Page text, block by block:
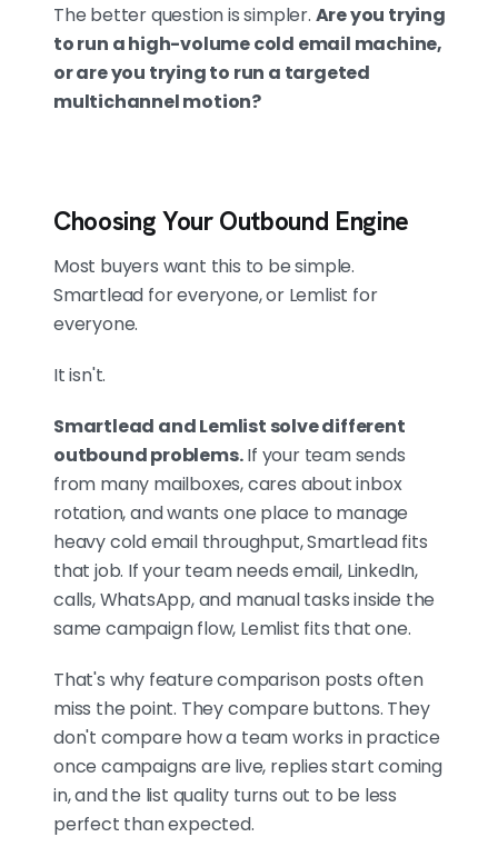
Lemlist's 36.5%, a 9.4-point
edge in inbox placement. But
replies were nearly identical
(0.96% vs 0.9%). Better
send volume.
SO DOES THE THIRD OPTION
unlimited seats and
mailboxes); Lemlist charges
around the user (from
~$69/user/mo, capped at 3
sending accounts on lower
tiers). Account-based wins for
agencies and large mailbox
fleets; per-user is fine for small
want results without running
the machine yourself, an
agency is the honest third
answer.
The better question is simpler. Are you trying
to run a high-volume cold email machine,
or are you trying to run a targeted
multichannel motion?
Choosing Your Outbound Engine
Most buyers want this to be simple.
Smartlead for everyone, or Lemlist for
everyone.
It isn't.
Smartlead and Lemlist solve different
outbound problems.If your team sends
from many mailboxes, cares about inbox
rotation, and wants one place to manage
heavy cold email throughput, Smartlead fits
that job. If your team needs email, LinkedIn,
calls, WhatsApp, and manual tasks inside the
same campaign flow, Lemlist fits that one.
That's why feature comparison posts often
miss the point. They compare buttons. They
don't compare how a team works in practice
once campaigns are live, replies start coming
in, and the list quality turns out to be less
perfect than expected.